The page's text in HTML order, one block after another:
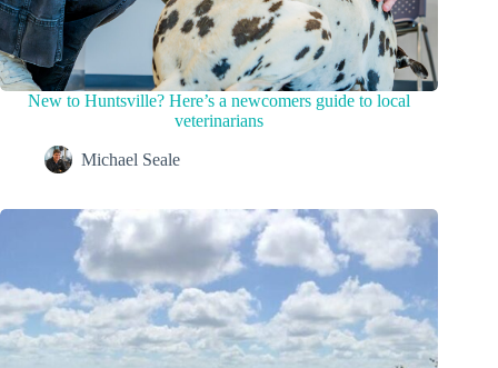
New to Huntsville? Here’s a newcomers guide to local
veterinarians
Michael Seale